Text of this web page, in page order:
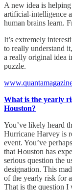
A new idea is
artificial-intelligence
human brains learn.
It’s extremely
to really understand
a really original idea
puzzle.
What is the yearly
Houston?
You’ve likely heard
Hurricane Harvey is
event. You’ve
that Houston has
serious question the
designation. This
of the yearly risk for
That is the question I